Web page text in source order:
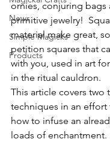
News
Simple Magicks
Products
ornies, conjuring bags
primitive jewelry!
material make great,
petition squares that
with you, used in art
in the ritual cauldron.
This article covers two
techniques in an effort
how to infuse an
loads of enchantment.